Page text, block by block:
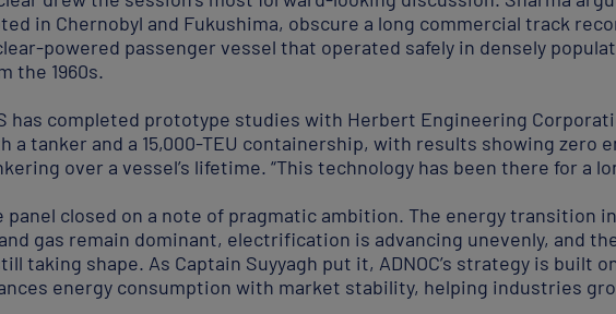
in Chernobyl and Fukushima, obscure a long commercial track
powered passenger vessel that operated safely in densely
the 1960s.
has completed prototype studies with Herbert Engineering
a tanker and a 15,000-TEU containership, with results showing zero
over a vessel’s lifetime. “This technology has been there for a
panel closed on a note of pragmatic ambition. The energy transition
gas remain dominant, electrification is advancing unevenly, and
taking shape. As Captain Suyyagh put it, ADNOC’s strategy is built
energy consumption with market stability, helping industries